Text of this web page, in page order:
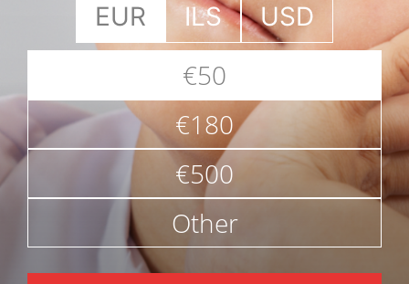
EUR ILS USD
€50
€180
€500
Other
€